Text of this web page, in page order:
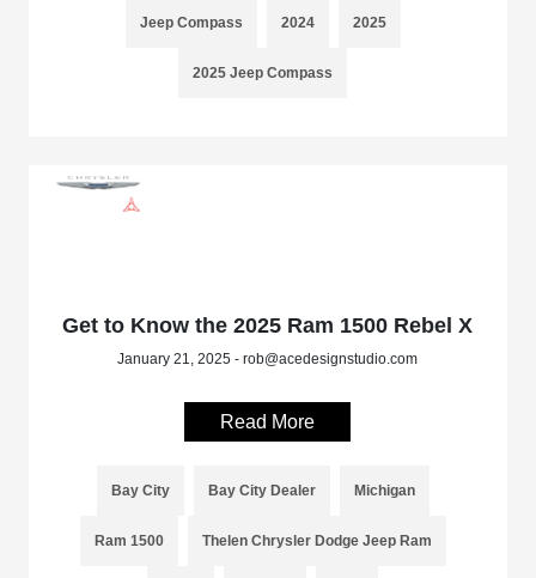
Jeep Compass 2024 2025
2025 Jeep Compass
Get to Know the 2025 Ram 1500 Rebel X
January 21, 2025 - rob@acedesignstudio.com
Read More
Bay City Bay City Dealer Michigan
Ram 1500 Thelen Chrysler Dodge Jeep Ram